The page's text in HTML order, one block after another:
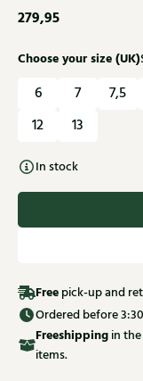
279,95
Choose your size (UK)
6 7 7,5
12
13
In stock
Free pick-up and
Ordered before
Freeshippingin the
items.